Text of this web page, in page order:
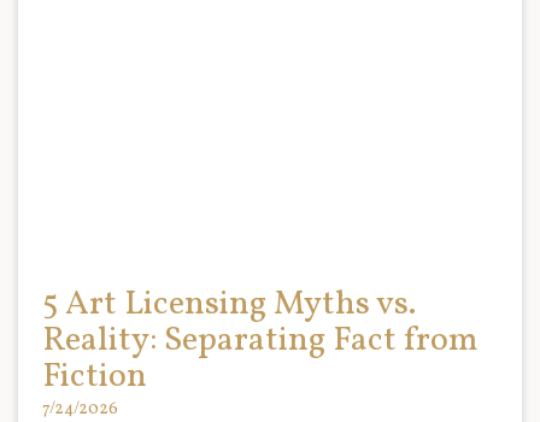
5 Art Licensing Myths vs.
Reality: Separating Fact from
Fiction
7/24/2026